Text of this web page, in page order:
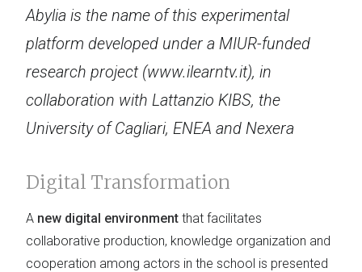
Abylia is the name of this experimental
platform developed under a MIUR-funded
research project (www.ilearntv.it), in
collaboration with Lattanzio KIBS, the
University of Cagliari, ENEA and Nexera
Digital Transformation
A new digital environment that facilitates
collaborative production, knowledge organization and
cooperation among actors in the school is presented